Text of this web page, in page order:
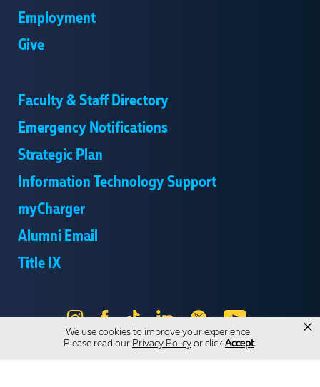
We use cookies to improve your experience.
Please read our Privacy Policy or click Accept.
×
Employment
Give
Faculty & Staff Directory
Emergency Notifications
Strategic Plan
Information Technology Support
myCharger
Alumni Email
Title IX
Instagram
Facebook
Tik
Tok
LinkedIn
X YouTube